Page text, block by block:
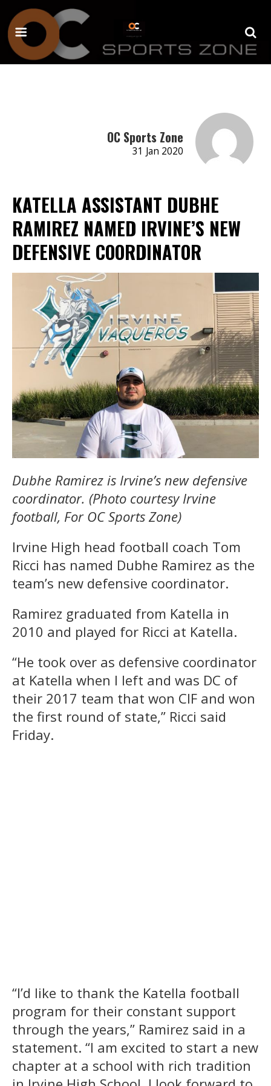
OC Sports Zone
31 Jan 2020
KATELLA ASSISTANT DUBHE
RAMIREZ NAMED IRVINE’S NEW
DEFENSIVE COORDINATOR
Dubhe Ramirez is Irvine’s new defensive
coordinator. (Photo courtesy Irvine
football, For OC Sports Zone)
Irvine High head football coach Tom
Ricci has named Dubhe Ramirez as the
team’s new defensive coordinator.
Ramirez graduated from Katella in
2010 and played for Ricci at Katella.
“He took over as defensive coordinator
at Katella when I left and was DC of
their 2017 team that won CIF and won
the first round of state,” Ricci said
Friday.
“I’d like to thank the Katella football
program for their constant support
through the years,” Ramirez said in a
statement. “I am excited to start a new
chapter at a school with rich tradition